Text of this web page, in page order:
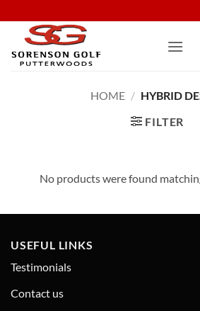
to
content
HOME / HYBRID
FILTER
No products were found
USEFUL LINKS
Testimonials
Contact us